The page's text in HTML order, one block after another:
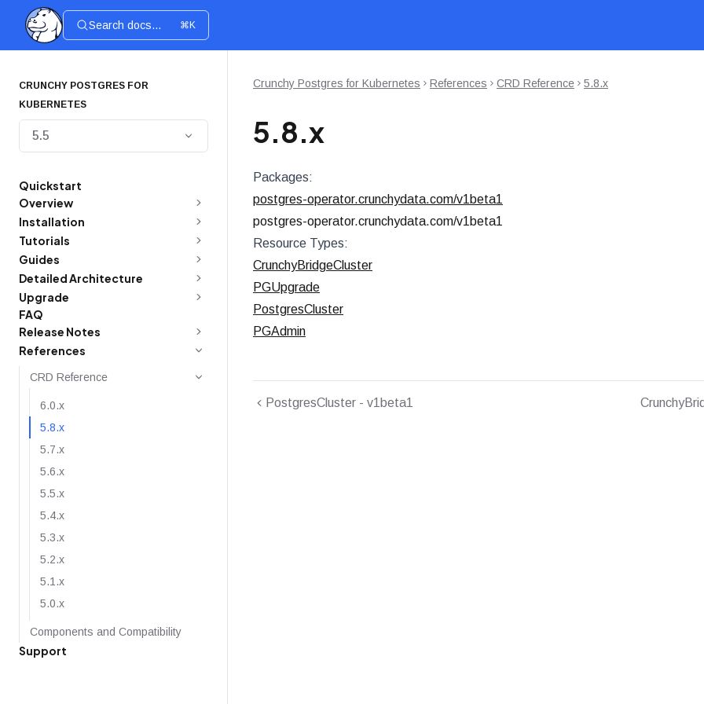
Search docs... ⌘K
CRUNCHY POSTGRES FOR
KUBERNETES
5.5
Quickstart
Overview
Installation
Tutorials
Guides
Detailed Architecture
Upgrade
FAQ
Release Notes
References
CRD Reference
6.0.x
5.8.x
5.7.x
5.6.x
5.5.x
5.4.x
5.3.x
5.2.x
5.1.x
5.0.x
Components and Compatibility
Support
Crunchy Postgres for Kubernetes References CRD Reference 5.8.x
5.8.x
Packages:
postgres-operator.crunchydata.com/v1beta1
postgres-operator.crunchydata.com/v1beta1
Resource Types:
CrunchyBridgeCluster
PGUpgrade
PostgresCluster
PGAdmin
PostgresCluster - v1beta1